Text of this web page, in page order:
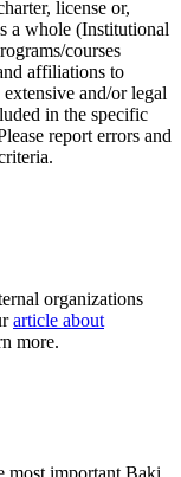
license or,
a whole (Institutional
courses
affiliations to
and/or legal
in the specific
report errors and
organizations
article about
more.